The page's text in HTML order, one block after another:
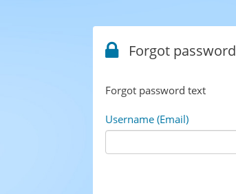
Forgot password
Forgot password text
Username (Email)